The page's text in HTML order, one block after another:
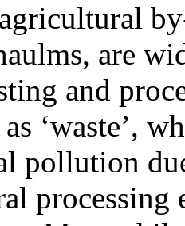
are
and
as ‘waste’,
pollution